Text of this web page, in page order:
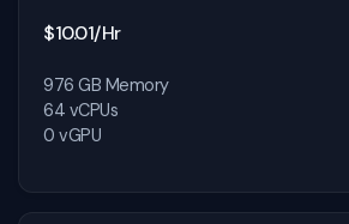
$10.01/Hr
976 GB Memory
64 vCPUs
0 vGPU